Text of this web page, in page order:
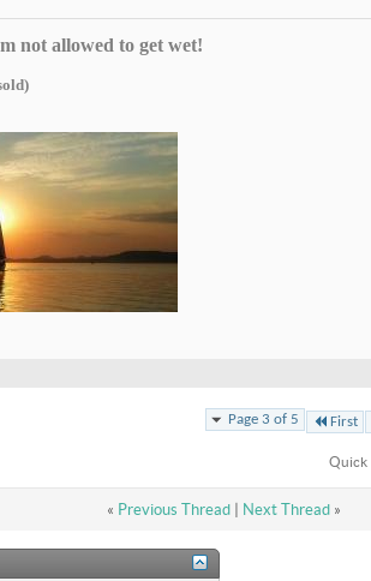
not allowed to get wet!
Page 3 of 5 First
Quick
« Previous Thread| Next Thread »